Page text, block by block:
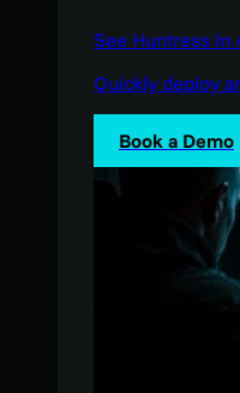
See Huntress in
Quickly deploy
Book a Demo